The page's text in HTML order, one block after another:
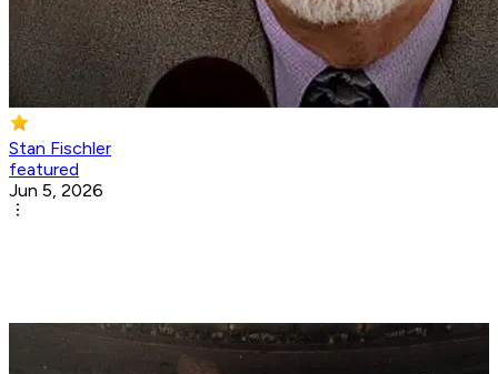
Stan Fischler
featured
Jun 5, 2026